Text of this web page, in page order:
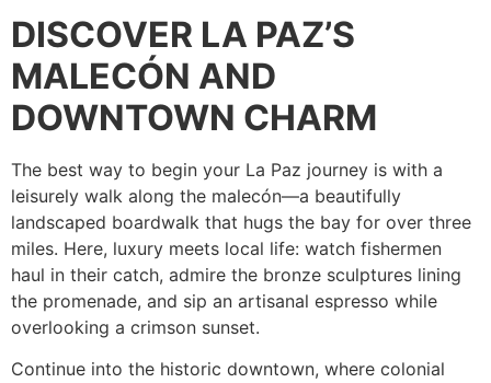
DISCOVER LA PAZ’S
MALECÓN AND
DOWNTOWN CHARM
The best way to begin your La Paz journey is with a
leisurely walk along the malecón—a beautifully
landscaped boardwalk that hugs the bay for over three
miles. Here, luxury meets local life: watch fishermen
haul in their catch, admire the bronze sculptures lining
the promenade, and sip an artisanal espresso while
overlooking a crimson sunset.
Continue into the historic downtown, where colonial